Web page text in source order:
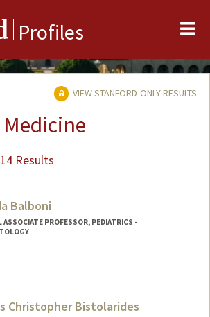
Profiles
VIEW STANFORD-ONLY RESULTS
Results
Balboni
ASSOCIATE PROFESSOR, PEDIATRICS -
Christopher Bistolarides